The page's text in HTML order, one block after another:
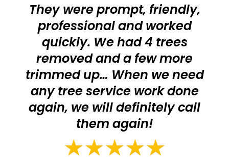
They were prompt, friendly,
professional and worked
quickly. We had 4 trees
removed and a few more
trimmed up… When we need
any tree service work done
again, we will definitely call
them again!